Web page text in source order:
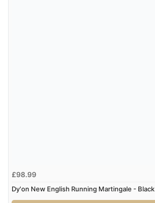
£98.99
Dy'on New English Running Martingale - Black